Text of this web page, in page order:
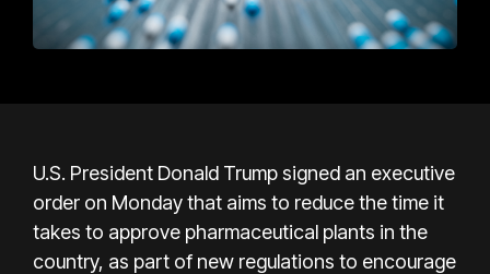
U.S. President Donald Trump signed an executive
order on Monday that aims to reduce the time it
takes to approve pharmaceutical plants in the
country, as part of new regulations to encourage